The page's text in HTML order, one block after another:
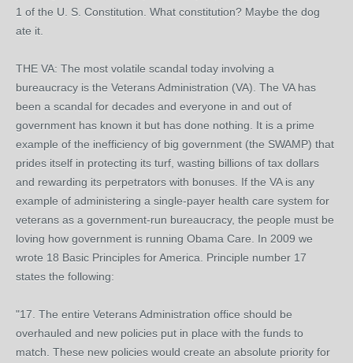
1 of the U. S. Constitution. What constitution? Maybe the dog
ate it.
THE VA: The most volatile scandal today involving a
bureaucracy is the Veterans Administration (VA). The VA has
been a scandal for decades and everyone in and out of
government has known it but has done nothing. It is a prime
example of the inefficiency of big government (the SWAMP) that
prides itself in protecting its turf, wasting billions of tax dollars
and rewarding its perpetrators with bonuses. If the VA is any
example of administering a single-payer health care system for
veterans as a government-run bureaucracy, the people must be
loving how government is running Obama Care. In 2009 we
wrote 18 Basic Principles for America. Principle number 17
states the following:
"17. The entire Veterans Administration office should be
overhauled and new policies put in place with the funds to
match. These new policies would create an absolute priority for